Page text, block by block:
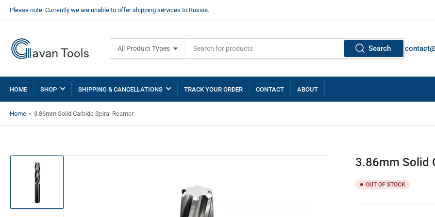
Please note: Currently we are unable to offer shipping services to Russia.
All Product Types
for
products
Search
HOME SHOP SHIPPING & CANCELLATIONS TRACK YOUR ORDER CONTACT ABOUT
Home » 3.86mm Solid Carbide Spiral Reamer
Load
in
3.86mm Solid
OUT OF STOCK